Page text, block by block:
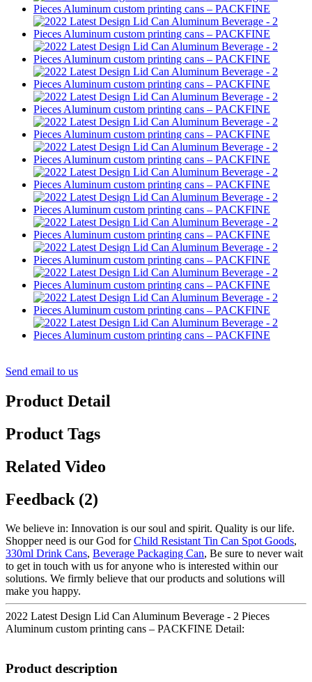
Send email to us
Product Detail
Product Tags
Related Video
Feedback (2)
We believe in: Innovation is our soul and spirit. Quality is our life.
Shopper need is our God forChild Resistant Tin Can Spot Goods,
330ml Drink Cans, Beverage Packaging Can, Be sure to never wait
to get in touch with us for anyone who is interested within our
solutions. We firmly believe that our products and solutions will
make you happy.
2022 Latest Design Lid Can Aluminum Beverage - 2 Pieces
Aluminum custom printing cans – PACKFINE Detail:
Product description